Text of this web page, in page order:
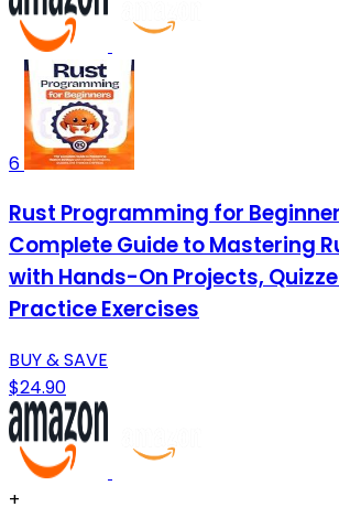
6
Rust Programming for
Complete Guide to Mastering
with Hands-On Projects,
Practice Exercises
BUY & SAVE
$24.90
+